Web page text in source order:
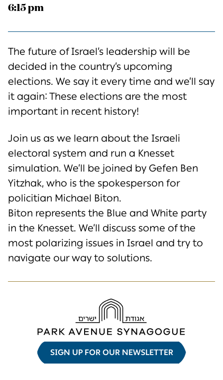
6:15 pm
The future of Israel’s leadership will be
decided in the country’s upcoming
elections. We say it every time and we’ll say
it again: These elections are the most
important in recent history!
Join us as we learn about the Israeli
electoral system and run a Knesset
simulation. We’ll be joined by Gefen Ben
Yitzhak, who is the spokesperson for
policitian Michael Biton.
Biton represents the Blue and White party
in the Knesset. We’ll discuss some of the
most polarizing issues in Israel and try to
navigate our way to solutions.
SIGN UP FOR OUR NEWSLETTER